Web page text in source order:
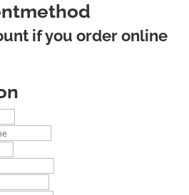
if you order online